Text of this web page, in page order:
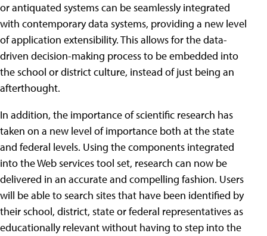
or antiquated systems can be seamlessly integrated
with contemporary data systems, providing a new level
of application extensibility. This allows for the data-
driven decision-making process to be embedded into
the school or district culture, instead of just being an
afterthought.
In addition, the importance of scientific research has
taken on a new level of importance both at the state
and federal levels. Using the components integrated
into the Web services tool set, research can now be
delivered in an accurate and compelling fashion. Users
will be able to search sites that have been identified by
their school, district, state or federal representatives as
educationally relevant without having to step into the